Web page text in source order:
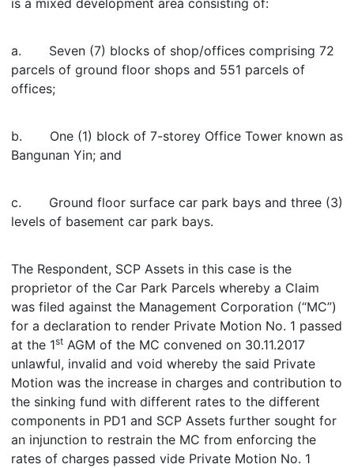
is a mixed development area consisting of:
a. Seven (7) blocks of shop/offices comprising 72
parcels of ground floor shops and 551 parcels of
offices;
b. One (1) block of 7-storey Office Tower known as
Bangunan Yin; and
c. Ground floor surface car park bays and three (3)
levels of basement car park bays.
The Respondent, SCP Assets in this case is the
proprietor of the Car Park Parcels whereby a Claim
was filed against the Management Corporation (“MC”)
for a declaration to render Private Motion No. 1 passed
at the 1st AGM of the MC convened on 30.11.2017
unlawful, invalid and void whereby the said Private
Motion was the increase in charges and contribution to
the sinking fund with different rates to the different
components in PD1 and SCP Assets further sought for
an injunction to restrain the MC from enforcing the
rates of charges passed vide Private Motion No. 1